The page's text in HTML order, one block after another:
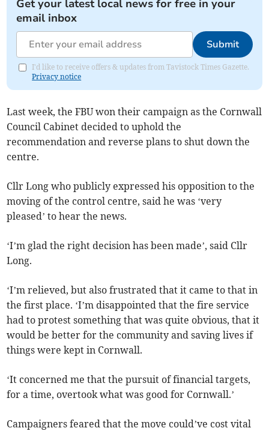
Get your latest local news for free in your
email inbox
Submit
I'd like to receive offers & updates from Tavistock Times Gazette.
Privacy notice
Last week, the FBU won their campaign as the Cornwall
Council Cabinet decided to uphold the
recommendation and reverse plans to shut down the
centre.
Cllr Long who publicly expressed his opposition to the
moving of the control centre, said he was ‘very
pleased’ to hear the news.
‘I’m glad the right decision has been made’, said Cllr
Long.
‘I’m relieved, but also frustrated that it came to that in
the first place. ‘I’m disappointed that the fire service
had to protest something that was quite obvious, that it
would be better for the community and saving lives if
things were kept in Cornwall.
‘It concerned me that the pursuit of financial targets,
for a time, overtook what was good for Cornwall.’
Campaigners feared that the move could’ve cost vital